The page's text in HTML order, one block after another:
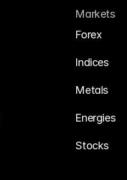
Markets
Forex
Indices
Metals
Energies
Stocks